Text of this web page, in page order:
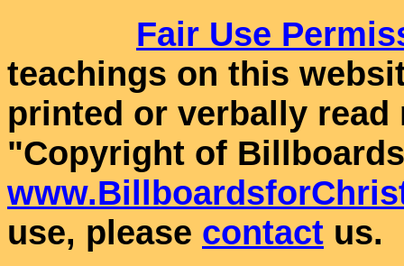
Fair Use
teachings on this
printed or verbally
"Copyright of
use, please contact us.